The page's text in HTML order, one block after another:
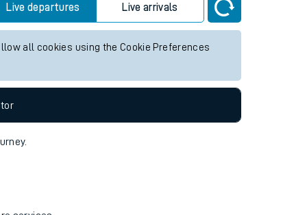
Live departures Live arrivals
all cookies using the Cookie Preferences